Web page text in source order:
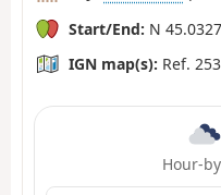
Start/End: N
IGN map(s): Ref.
Hour-